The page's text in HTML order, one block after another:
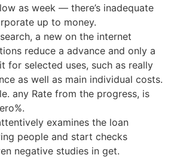
as week — there’s inadequate
up to money.
a new on the internet
reduce a advance and only a
for selected uses, such as really
as well as main individual costs.
any Rate from the progress, is
examines the loan
people and start checks
negative studies in get.